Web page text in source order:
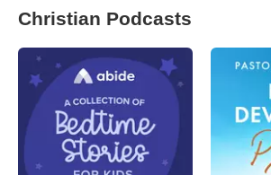
Christian Podcasts